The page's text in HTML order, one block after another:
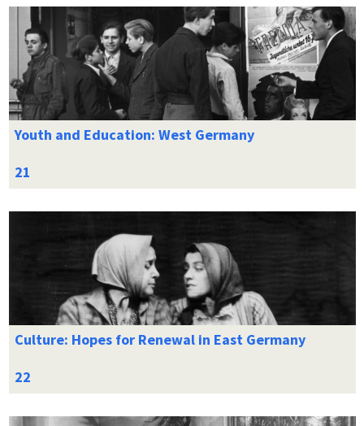
Youth and Education: West Germany
Culture: Hopes for Renewal in East Germany